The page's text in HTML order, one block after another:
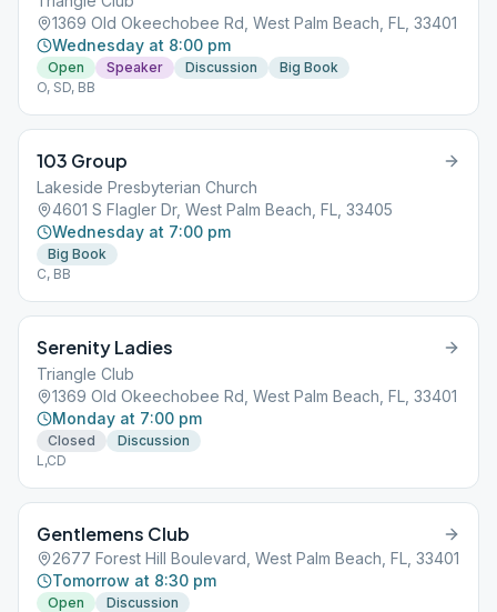
1369 Old Okeechobee Rd, West Palm Beach, FL, 33401
Wednesday at 8:00 pm
Open Speaker Discussion
Big Book
O, SD, BB
103 Group
Lakeside Presbyterian Church
4601 S Flagler Dr, West Palm Beach, FL, 33405
Wednesday at 7:00 pm
Big Book
C, BB
Serenity Ladies
Triangle Club
1369 Old Okeechobee Rd, West Palm Beach, FL, 33401
Monday at 7:00 pm
Closed
Discussion
L,CD
Gentlemens Club
2677 Forest Hill Boulevard, West Palm Beach, FL, 33401
Tomorrow at 8:30 pm
Open Discussion